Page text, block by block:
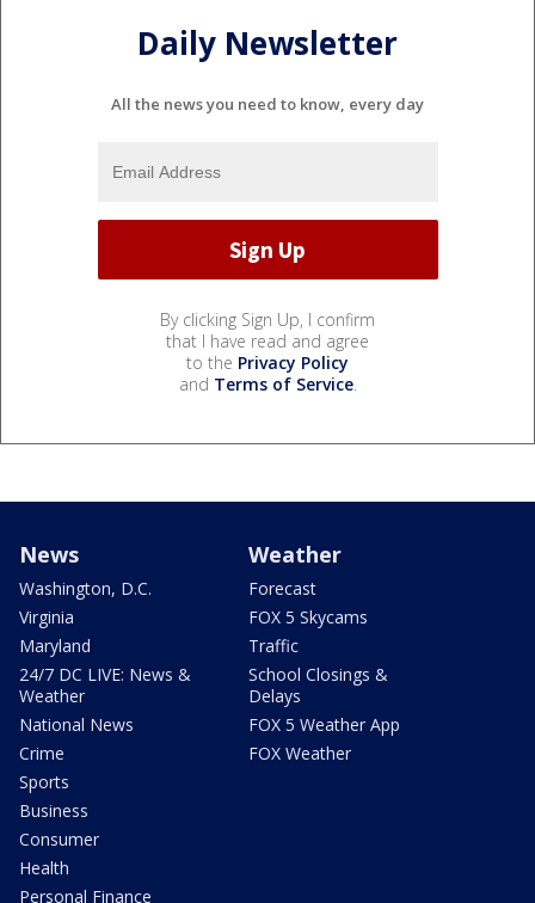
Daily Newsletter
All the news you need to know, every day
By clicking Sign Up, I confirm
that I have read and agree
to the Privacy Policy
and Terms of Service.
News
Washington, D.C.
Virginia
Maryland
24/7 DC LIVE: News &
Weather
National News
Crime
Sports
Business
Consumer
Health
Personal Finance
Weather
Forecast
FOX 5 Skycams
Traffic
School Closings &
Delays
FOX 5 Weather App
FOX Weather